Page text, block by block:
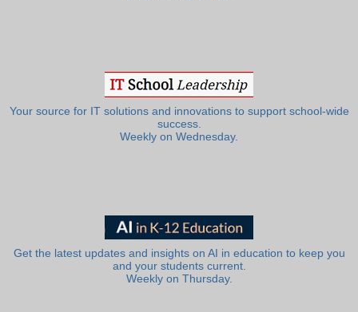
Your source for IT solutions and innovations to support school-wide
success.
Weekly on Wednesday.
Get the latest updates and insights on AI in education to keep you
and your students current.
Weekly on Thursday.